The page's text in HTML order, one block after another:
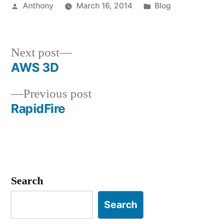
Posted
Anthony March 16, 2014
Posted
Blog
Post
navigation
Previous postPrevious
RapidFire
Next post
Next
AWS 3D
Search
Search